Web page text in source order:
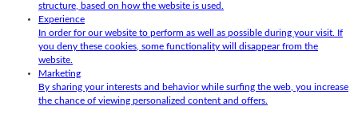
structure, based on how the website is used.
Experience
In order for our website to perform as well as possible during your visit. If
you deny these cookies, some functionality will disappear from the
website.
Marketing
By sharing your interests and behavior while surfing the web, you increase
the chance of viewing personalized content and offers.